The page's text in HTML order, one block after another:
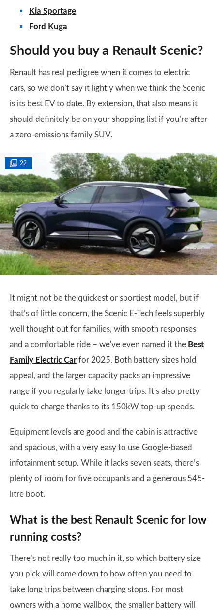
Kia Sportage
Ford Kuga
Should you buy a Renault Scenic?
Renault has real pedigree when it comes to electric
cars, so we don’t say it lightly when we think the Scenic
is its best EV to date. By extension, that also means it
should definitely be on your shopping list if you’re after
a zero-emissions family SUV.
22
It might not be the quickest or sportiest model, but if
that’s of little concern, the Scenic E-Tech feels superbly
well thought out for families, with smooth responses
and a comfortable ride – we've even named it the Best
Family Electric Carfor 2025. Both battery sizes hold
appeal, and the larger capacity packs an impressive
range if you regularly take longer trips. It’s also pretty
quick to charge thanks to its 150kW top-up speeds.
Equipment levels are good and the cabin is attractive
and spacious, with a very easy to use Google-based
infotainment setup. While it lacks seven seats, there’s
plenty of room for five occupants and a generous 545-
litre boot.
What is the best Renault Scenic for low
running costs?
There’s not really too much in it, so which battery size
you pick will come down to how often you need to
take long trips between charging stops. For most
owners with a home wallbox, the smaller battery will